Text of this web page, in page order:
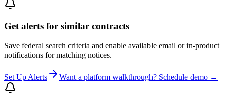
Get alerts for similar contracts
Save federal search criteria and enable available email or in-product
notifications for matching notices.
Set Up Alerts Want a platform walkthrough? Schedule demo →